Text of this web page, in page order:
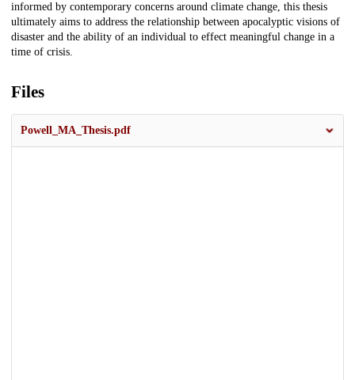
informed by contemporary concerns around climate change, this thesis
ultimately aims to address the relationship between apocalyptic visions of
disaster and the ability of an individual to effect meaningful change in a
time of crisis.
Files
Powell_MA_Thesis.pdf